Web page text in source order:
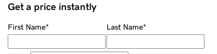
Get a price instantly
First Name* Last Name*